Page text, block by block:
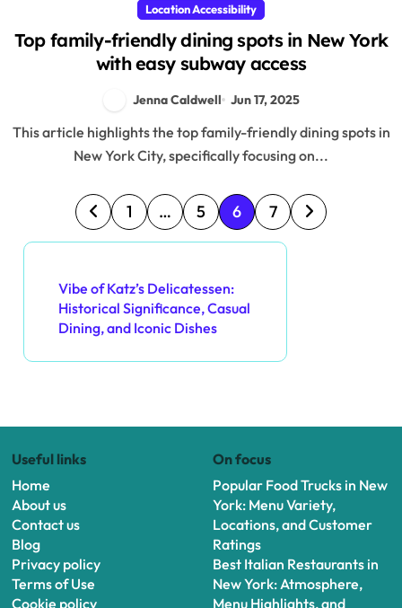
Location Accessibility
Top family-friendly dining spots in New York
with easy subway access
Jenna Caldwell Jun 17, 2025
This article highlights the top family-friendly dining spots in
New York City, specifically focusing on...
P
o
s
t
s
a
g
n
a
1 … 5 6 7
Vibe of Katz’s Delicatessen:
Historical Significance, Casual
Dining, and Iconic Dishes
Useful links
Home
About us
Contact us
Blog
Privacy policy
Terms of Use
Cookie policy
On focus
Popular Food Trucks in New
York: Menu Variety,
Locations, and Customer
Ratings
Best Italian Restaurants in
New York: Atmosphere,
Menu Highlights, and